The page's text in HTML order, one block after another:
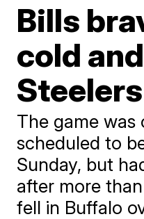
Bills
cold
Steelers
The game was
scheduled to
Sunday, but
after more
fell in Buffalo